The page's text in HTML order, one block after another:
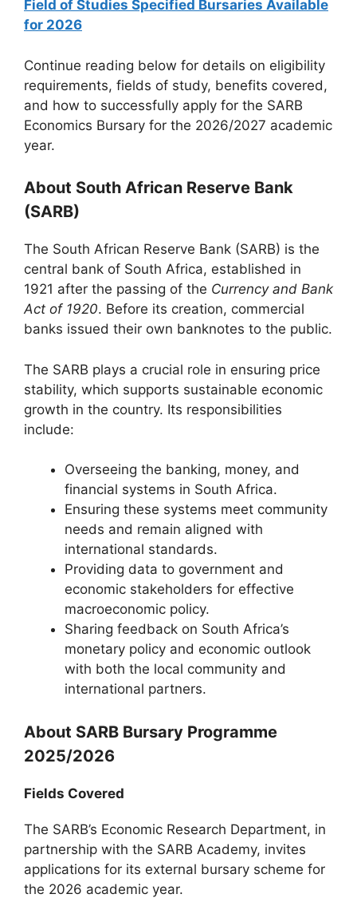
Field of Studies Specified Bursaries Available
for 2026
Continue reading below for details on eligibility
requirements, fields of study, benefits covered,
and how to successfully apply for the SARB
Economics Bursary for the 2026/2027 academic
year.
About South African Reserve Bank
(SARB)
The South African Reserve Bank (SARB) is the
central bank of South Africa, established in
1921 after the passing of the Currency and Bank
Act of 1920. Before its creation, commercial
banks issued their own banknotes to the public.
The SARB plays a crucial role in ensuring price
stability, which supports sustainable economic
growth in the country. Its responsibilities
include:
Overseeing the banking, money, and
financial systems in South Africa.
Ensuring these systems meet community
needs and remain aligned with
international standards.
Providing data to government and
economic stakeholders for effective
macroeconomic policy.
Sharing feedback on South Africa’s
monetary policy and economic outlook
with both the local community and
international partners.
About SARB Bursary Programme
2025/2026
Fields Covered
The SARB’s Economic Research Department, in
partnership with the SARB Academy, invites
applications for its external bursary scheme for
the 2026 academic year.